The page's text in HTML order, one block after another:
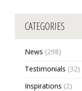
CATEGORIES
News (298)
Testimonials (32)
Inspirations (2)